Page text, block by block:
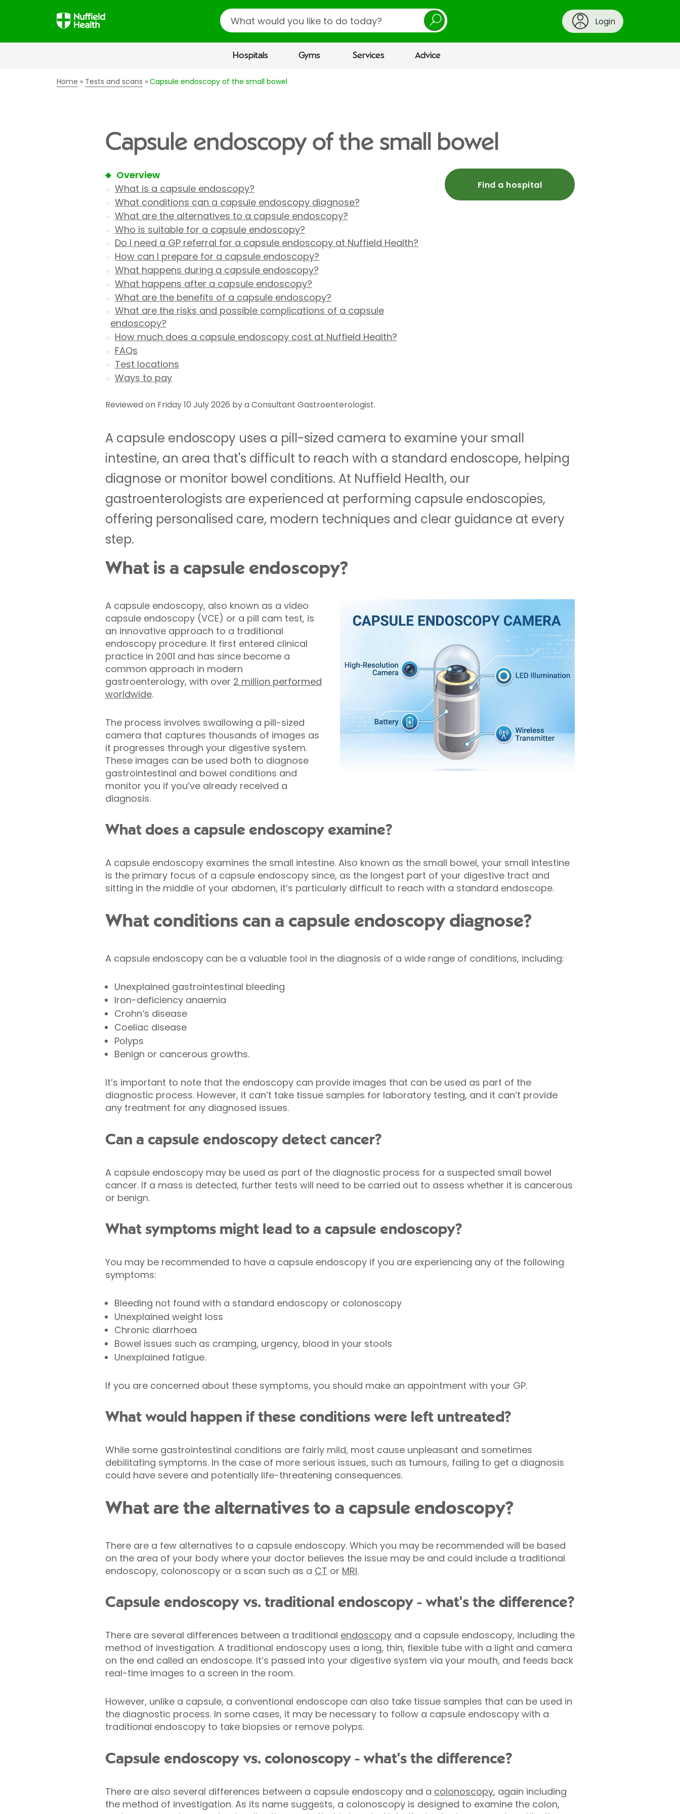
Search
Login
Hospitals Gyms Services Advice
Home Tests and scans Capsule endoscopy of the small bowel
Capsule endoscopy of the small bowel
Overview
What is a capsule endoscopy?
What conditions can a capsule endoscopy diagnose?
What are the alternatives to a capsule endoscopy?
Who is suitable for a capsule endoscopy?
Do I need a GP referral for a capsule endoscopy at Nuffield Health?
How can I prepare for a capsule endoscopy?
What happens during a capsule endoscopy?
What happens after a capsule endoscopy?
What are the benefits of a capsule endoscopy?
What are the risks and possible complications of a capsule
endoscopy?
How much does a capsule endoscopy cost at Nuffield Health?
FAQs
Test locations
Ways to pay
Find a hospital
Reviewed on Friday 10 July 2026 by a Consultant Gastroenterologist.
A capsule endoscopy uses a pill-sized camera to examine your small
intestine, an area that's difficult to reach with a standard endoscope, helping
diagnose or monitor bowel conditions. At Nuffield Health, our
gastroenterologists are experienced at performing capsule endoscopies,
offering personalised care, modern techniques and clear guidance at every
step.
What is a capsule endoscopy?
A capsule endoscopy, also known as a video
capsule endoscopy (VCE) or a pill cam test, is
an innovative approach to a traditional
endoscopy procedure. It first entered clinical
practice in 2001 and has since become a
common approach in modern
gastroenterology, with over 2 million performed
worldwide.
The process involves swallowing a pill-sized
camera that captures thousands of images as
it progresses through your digestive system.
These images can be used both to diagnose
gastrointestinal and bowel conditions and
monitor you if you’ve already received a
diagnosis.
What does a capsule endoscopy examine?
A capsule endoscopy examines the small intestine. Also known as the small bowel, your small intestine
is the primary focus of a capsule endoscopy since, as the longest part of your digestive tract and
sitting in the middle of your abdomen, it’s particularly difficult to reach with a standard endoscope.
What conditions can a capsule endoscopy diagnose?
A capsule endoscopy can be a valuable tool in the diagnosis of a wide range of conditions, including:
Unexplained gastrointestinal bleeding
Iron-deficiency anaemia
Crohn’s disease
Coeliac disease
Polyps
Benign or cancerous growths.
It’s important to note that the endoscopy can provide images that can be used as part of the
diagnostic process. However, it can’t take tissue samples for laboratory testing, and it can’t provide
any treatment for any diagnosed issues.
Can a capsule endoscopy detect cancer?
A capsule endoscopy may be used as part of the diagnostic process for a suspected small bowel
cancer. If a mass is detected, further tests will need to be carried out to assess whether it is cancerous
or benign.
What symptoms might lead to a capsule endoscopy?
You may be recommended to have a capsule endoscopy if you are experiencing any of the following
symptoms:
Bleeding not found with a standard endoscopy or colonoscopy
Unexplained weight loss
Chronic diarrhoea
Bowel issues such as cramping, urgency, blood in your stools
Unexplained fatigue.
If you are concerned about these symptoms, you should make an appointment with your GP.
What would happen if these conditions were left untreated?
While some gastrointestinal conditions are fairly mild, most cause unpleasant and sometimes
debilitating symptoms. In the case of more serious issues, such as tumours, failing to get a diagnosis
could have severe and potentially life-threatening consequences.
What are the alternatives to a capsule endoscopy?
There are a few alternatives to a capsule endoscopy. Which you may be recommended will be based
on the area of your body where your doctor believes the issue may be and could include a traditional
endoscopy, colonoscopy or a scan such as a CT or MRI.
Capsule endoscopy vs. traditional endoscopy - what's the difference?
There are several differences between a traditional endoscopyand a capsule endoscopy, including the
method of investigation. A traditional endoscopy uses a long, thin, flexible tube with a light and camera
on the end called an endoscope. It’s passed into your digestive system via your mouth, and feeds back
real-time images to a screen in the room.
However, unlike a capsule, a conventional endoscope can also take tissue samples that can be used in
the diagnostic process. In some cases, it may be necessary to follow a capsule endoscopy with a
traditional endoscopy to take biopsies or remove polyps.
Capsule endoscopy vs. colonoscopy - what's the difference?
There are also several differences between a capsule endoscopy and a colonoscopy, again including
the method of investigation. As its name suggests, a colonoscopy is designed to examine the colon,